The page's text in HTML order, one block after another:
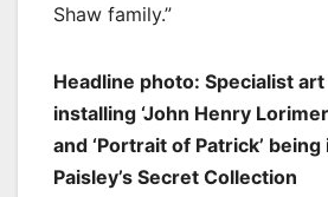
Shaw family.”
Headline photo: Specialist
installing ‘John Henry
and ‘Portrait of Patrick’
Paisley’s Secret Collection